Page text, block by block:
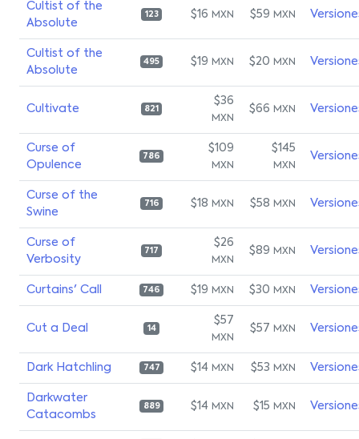
Cultist of the
Absolute
123 $16 MXN $59 MXN
Cultist of the
Absolute
495 $19 MXN $20 MXN
Cultivate 821
$36
MXN
$66 MXN
Curse of
Opulence
786
$109
MXN
$145
MXN
Curse of the
Swine
716 $18 MXN $58 MXN
Curse of
Verbosity
717
$26
MXN
$89 MXN
Curtains' Call 746 $19 MXN $30 MXN
Cut a Deal 14
$57
MXN
$57 MXN
Dark Hatchling 747 $14 MXN $53 MXN
Darkwater
Catacombs
889 $14 MXN $15 MXN